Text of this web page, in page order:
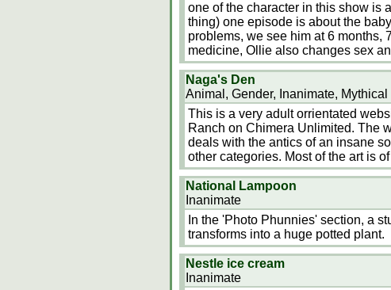
one of the character in this show is
thing) one episode is about the
problems, we see him at 6 months,
medicine, Ollie also changes sex
Naga's Den
Animal, Gender, Inanimate, Mythical
This is a very adult orrientated
Ranch on Chimera Unlimited. The
deals with the antics of an insane
other categories. Most of the art is
National Lampoon
Inanimate
In the 'Photo Phunnies' section, a
transforms into a huge potted plant.
Nestle ice cream
Inanimate